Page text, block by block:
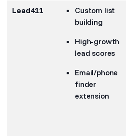
Lead411
Custom list
building
High-growth
lead scores
Email/phone
finder
extension